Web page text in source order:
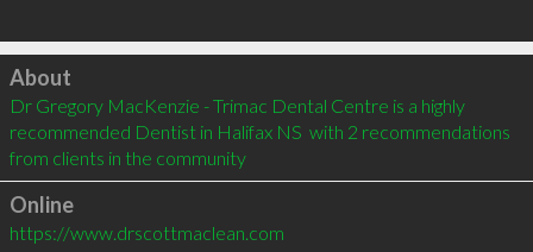
Click to load
About
Dr Gregory MacKenzie - Trimac Dental Centre is a highly
recommended Dentist in Halifax NS  with 2 recommendations
from clients in the community
Online
https://www.drscottmaclean.com